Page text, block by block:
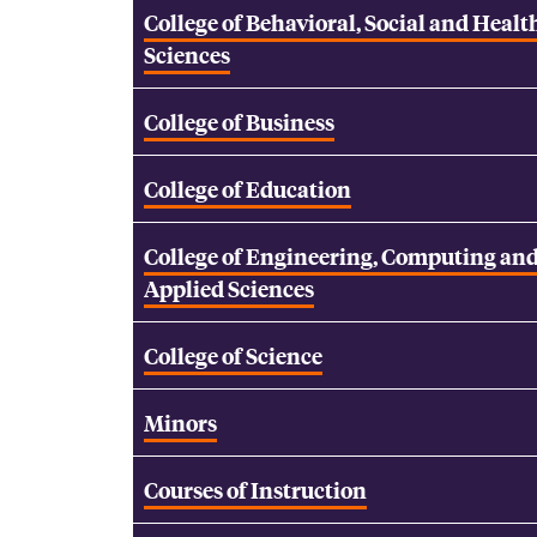
College of Behavioral, Social and
Sciences
College of Business
College of Education
College of Engineering, Computing
Applied Sciences
College of Science
Minors
Courses of Instruction